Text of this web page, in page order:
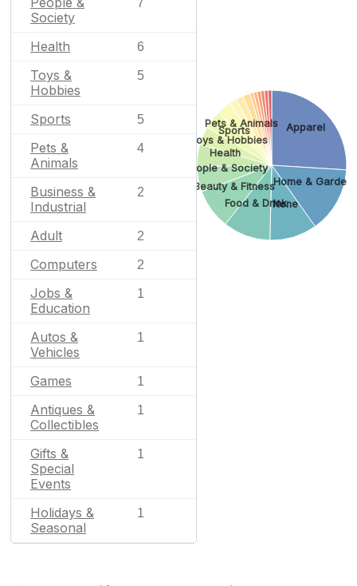
Society
7
Health 6
Toys &
Hobbies
5
Sports 5
Pets &
Animals
4
Business &
Industrial
2
Adult 2
Computers 2
Jobs &
Education
1
Autos &
Vehicles
1
Games 1
Antiques &
Collectibles
1
Gifts &
Special
Events
1
Holidays &
Seasonal
1
Apparel
Home & Garden
None
Food & Drink
Beauty & Fitness
People & Society
Health
Toys & Hobbies
Sports
Pets & Animals